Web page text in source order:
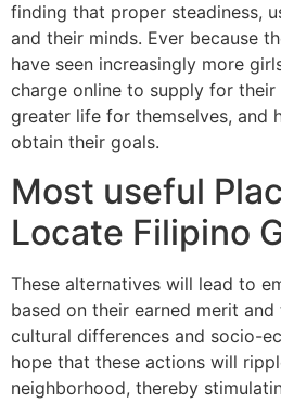
finding that proper steadiness,
and their minds. Ever because
have seen increasingly more
charge online to supply for their
greater life for themselves, and
obtain their goals.
Most useful
Locate Filipino
These alternatives will lead to
based on their earned merit
cultural differences and socio-
hope that these actions will
neighborhood, thereby